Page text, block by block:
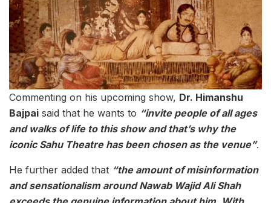
Commenting on his upcoming show, Dr. Himanshu
Bajpai said that he wants to “invite people of all ages
and walks of life to this show and that’s why the
iconic Sahu Theatre has been chosen as the venue”.
He further added that “the amount of misinformation
and sensationalism around Nawab Wajid Ali Shah